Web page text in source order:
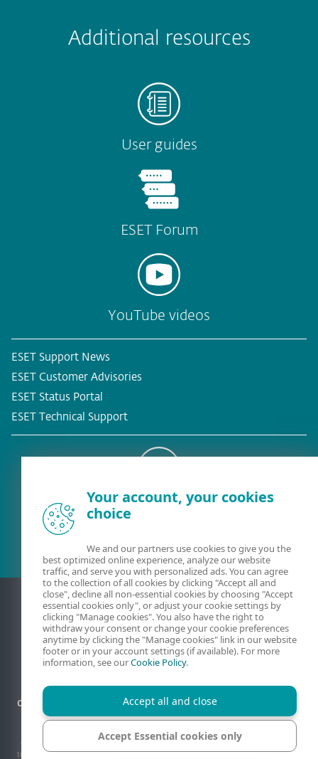
Submit
Additional resources
User guides
ESET Forum
YouTube videos
ESET Support News
ESET Customer Advisories
ESET Status Portal
ESET Technical Support
Existing customer?
Contact Legal information
Report vulnerabilities
Sitemap
Manage cookies
© 1992 - 2026 ESET, spol. s r.o. - All rights reserved. Trademarks used therein are
trademarks or registered trademarks of ESET, spol. s r.o. or ESET North America. All
Your account, your cookies
choice
We and our partners use cookies to give you the
best optimized online experience, analyze our website
traffic, and serve you with personalized ads. You can agree
to the collection of all cookies by clicking "Accept all and
close", decline all non-essential cookies by choosing "Accept
essential cookies only", or adjust your cookie settings by
clicking "Manage cookies". You also have the right to
withdraw your consent or change your cookie preferences
anytime by clicking the "Manage cookies" link in our website
footer or in your account settings (if available). For more
information, see ourCookie Policy.
Accept all and close
Accept Essential cookies only